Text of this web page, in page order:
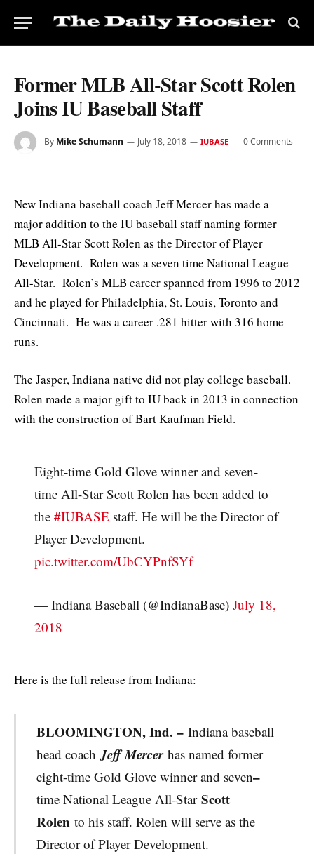
Former MLB All-Star Scott Rolen
Joins IU Baseball Staff
By Mike Schumann July 18, 2018 IUBASE 0 Comments
New Indiana baseball coach Jeff Mercer has made a
major addition to the IU baseball staff naming former
MLB All-Star Scott Rolen as the Director of Player
Development. Rolen was a seven time National League
All-Star. Rolen’s MLB career spanned from 1996 to 2012
and he played for Philadelphia, St. Louis, Toronto and
Cincinnati. He was a career .281 hitter with 316 home
runs.
The Jasper, Indiana native did not play college baseball.
Rolen made a major gift to IU back in 2013 in connection
with the construction of Bart Kaufman Field.
Eight-time Gold Glove winner and seven-
time All-Star Scott Rolen has been added to
the #IUBASEstaff. He will be the Director of
Player Development.
pic.twitter.com/UbCYPnfSYf
— Indiana Baseball (@IndianaBase) July 18,
2018
Here is the full release from Indiana:
BLOOMINGTON, Ind. – Indiana baseball
head coachJeff Mercerhas named former
eight-time Gold Glove winner and seven–
time National League All-Star Scott
Rolento his staff. Rolen will serve as the
Director of Player Development.